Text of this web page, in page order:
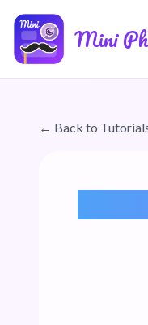
Mini
← Back to